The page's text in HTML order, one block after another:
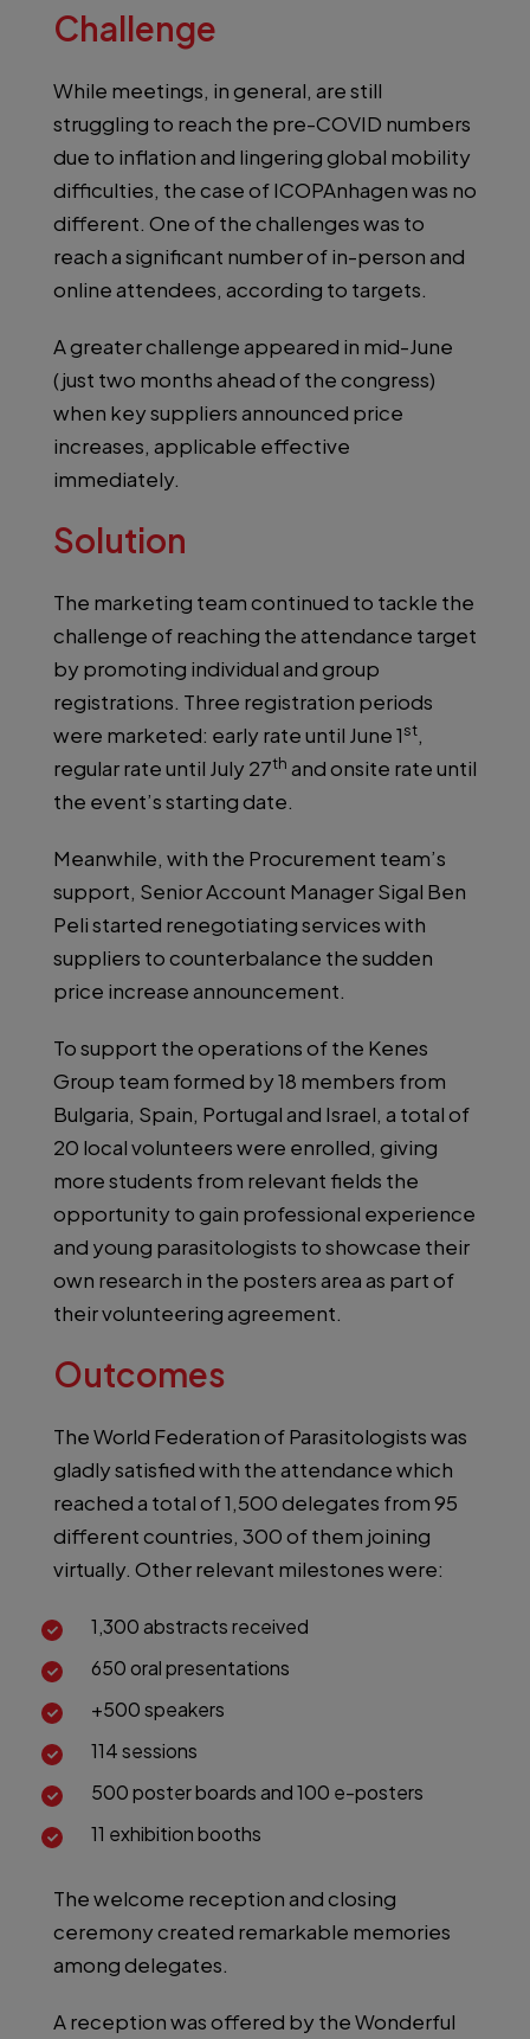
Challenge
While meetings, in general, are still
struggling to reach the pre-COVID numbers
due to inflation and lingering global mobility
difficulties, the case of ICOPAnhagen was no
different. One of the challenges was to
reach a significant number of in-person and
online attendees, according to targets.
A greater challenge appeared in mid-June
(just two months ahead of the congress)
when key suppliers announced price
increases, applicable effective
immediately.
Solution
The marketing team continued to tackle the
challenge of reaching the attendance target
by promoting individual and group
registrations. Three registration periods
were marketed: early rate until June 1st,
regular rate until July 27th and onsite rate until
the event’s starting date.
Meanwhile, with the Procurement team’s
support, Senior Account Manager Sigal Ben
Peli started renegotiating services with
suppliers to counterbalance the sudden
price increase announcement.
To support the operations of the Kenes
Group team formed by 18 members from
Bulgaria, Spain, Portugal and Israel, a total of
20 local volunteers were enrolled, giving
more students from relevant fields the
opportunity to gain professional experience
and young parasitologists to showcase their
own research in the posters area as part of
their volunteering agreement.
Outcomes
The World Federation of Parasitologists was
gladly satisfied with the attendance which
reached a total of 1,500 delegates from 95
different countries, 300 of them joining
virtually. Other relevant milestones were:
1,300 abstracts received
650 oral presentations
+500 speakers
114 sessions
500 poster boards and 100 e-posters
11 exhibition booths
The welcome reception and closing
ceremony created remarkable memories
among delegates.
A reception was offered by the Wonderful